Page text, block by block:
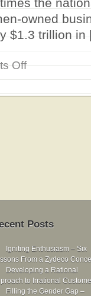
owned
$1.3 trillion
Offon
Posts
Igniting Enthusiasm – Six
From a Zydeco
Developing a Rational
to Irrational
Filling the Gender Gap –